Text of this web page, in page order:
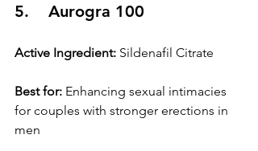
5.    Aurogra 100
Active Ingredient: Sildenafil Citrate
Best for: Enhancing sexual intimacies
for couples with stronger erections in
men